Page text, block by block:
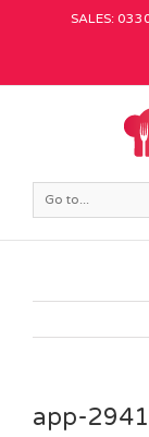
SALES:
Go to...
app-